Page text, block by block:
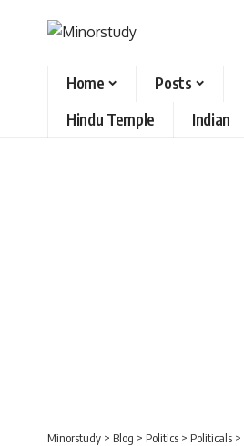
Home Posts
Hindu Temple
Indian
Minorstudy > Blog > Politics > Politicals >